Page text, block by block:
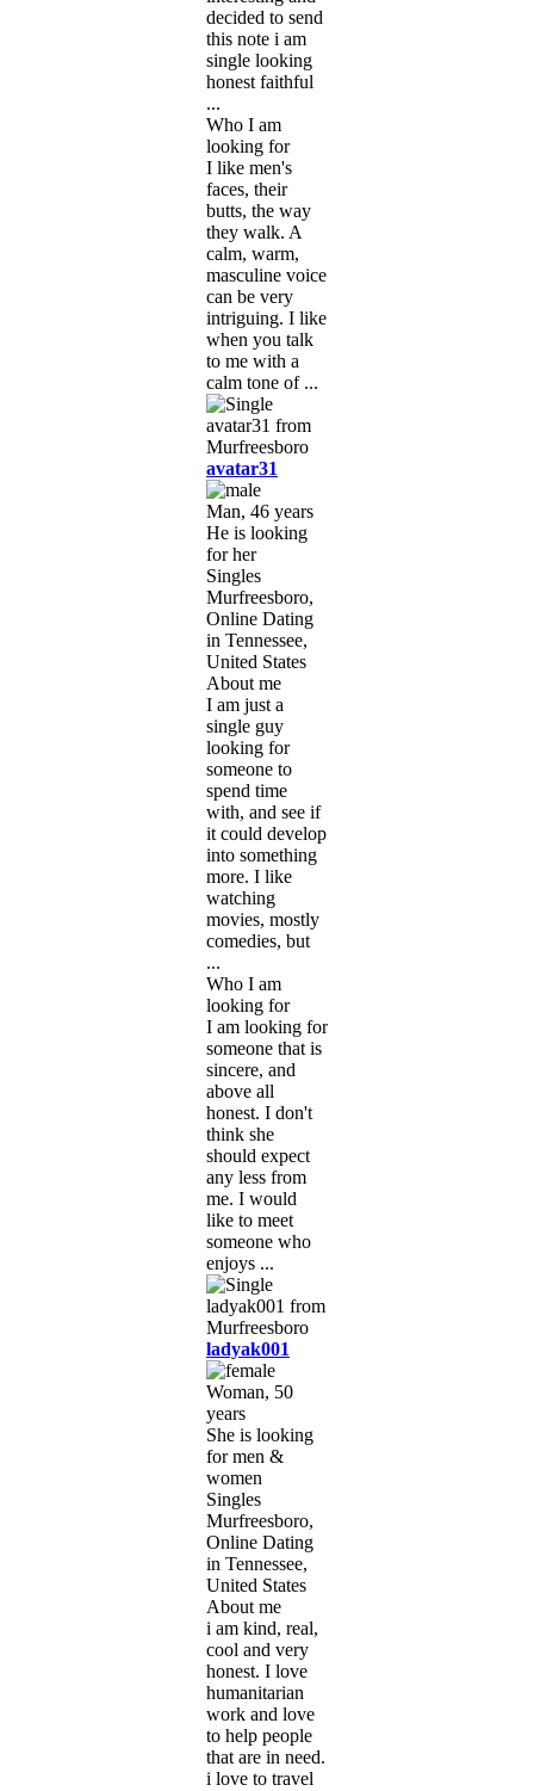
decided to send
this note i am
single looking
honest faithful
...
Who I am
looking for
I like men's
faces, their
butts, the way
they walk. A
calm, warm,
masculine voice
can be very
intriguing. I like
when you talk
to me with a
calm tone of ...
avatar31
Man, 46 years
He is looking
for her
Singles
Murfreesboro,
Online Dating
in Tennessee,
United States
About me
I am just a
single guy
looking for
someone to
spend time
with, and see if
it could develop
into something
more. I like
watching
movies, mostly
comedies, but
...
Who I am
looking for
I am looking for
someone that is
sincere, and
above all
honest. I don't
think she
should expect
any less from
me. I would
like to meet
someone who
enjoys ...
ladyak001
Woman, 50
years
She is looking
for men &
women
Singles
Murfreesboro,
Online Dating
in Tennessee,
United States
About me
i am kind, real,
cool and very
honest. I love
humanitarian
work and love
to help people
that are in need.
i love to travel